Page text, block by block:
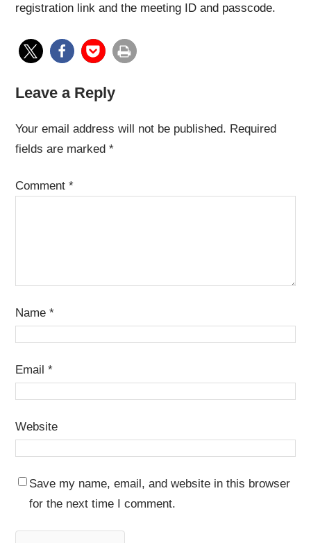
registration link and the meeting ID and passcode.
Leave a Reply
Your email address will not be published. Required
fields are marked *
Comment *
Name *
Email *
Website
Save my name, email, and website in this browser
for the next time I comment.